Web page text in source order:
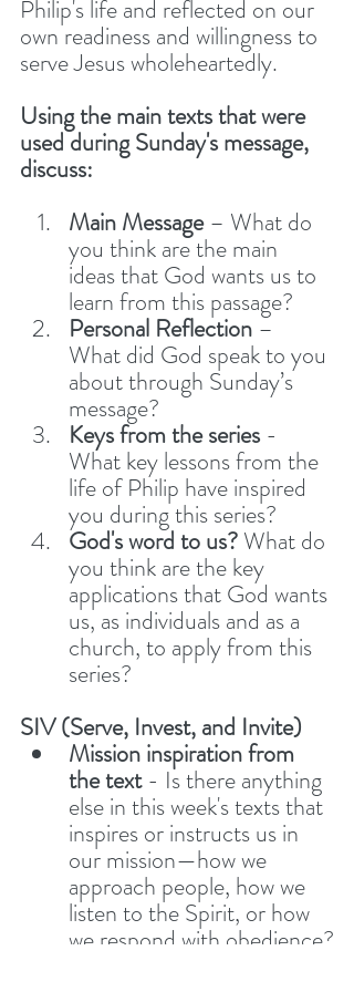
Philip's life and reflected on our
own readiness and willingness to
serve Jesus wholeheartedly.
Using the main texts that were
used during Sunday's message,
discuss:
Main Message – What do
you think are the main
ideas that God wants us to
learn from this passage?
Personal Reflection –
What did God speak to you
about through Sunday’s
message?
Keys from the series -
What key lessons from the
life of Philip have inspired
you during this series?
God's word to us? What do
you think are the key
applications that God wants
us, as individuals and as a
church, to apply from this
series?
SIV (Serve, Invest, and Invite)
Mission inspiration from
the text - Is there anything
else in this week's texts that
inspires or instructs us in
our mission—how we
approach people, how we
listen to the Spirit, or how
we respond with obedience?